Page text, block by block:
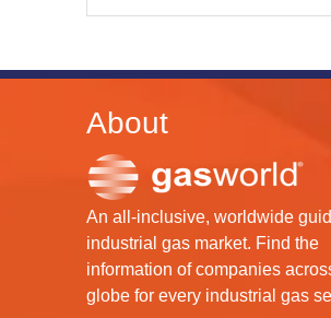
About
An all-inclusive, worldwide
industrial gas market. Find the
information of companies
globe for every industrial gas